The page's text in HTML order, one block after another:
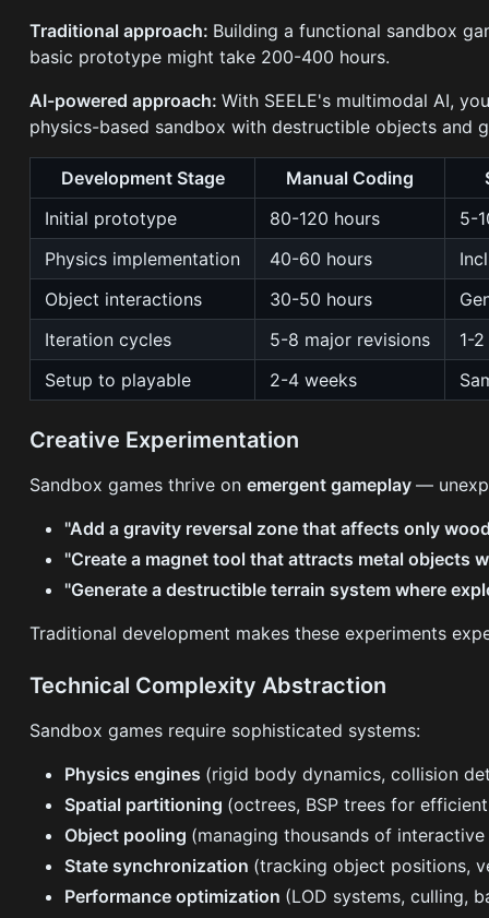
Traditional approach: Building a functional sandbox
basic prototype might take 200-400 hours.
AI-powered approach:With SEELE's multimodal AI,
physics-based sandbox with destructible objects and
Development Stage Manual Coding
Initial prototype
80-120 hours
5-
Physics implementation
40-60 hours
Object interactions
30-50 hours
Iteration cycles
5-8 major revisions
1-
Setup to playable
2-4 weeks
Creative Experimentation
Sandbox games thrive onemergent gameplay—
"Add a gravity reversal zone that affects only
"Create a magnet tool that attracts metal objects
"Generate a destructible terrain system where
Traditional development makes these experiments
Technical Complexity Abstraction
Sandbox games require sophisticated systems:
Physics engines (rigid body dynamics, collision
Spatial partitioning (octrees, BSP trees for
Object pooling (managing thousands of
State synchronization (tracking object positions,
Performance optimization (LOD systems, culling,